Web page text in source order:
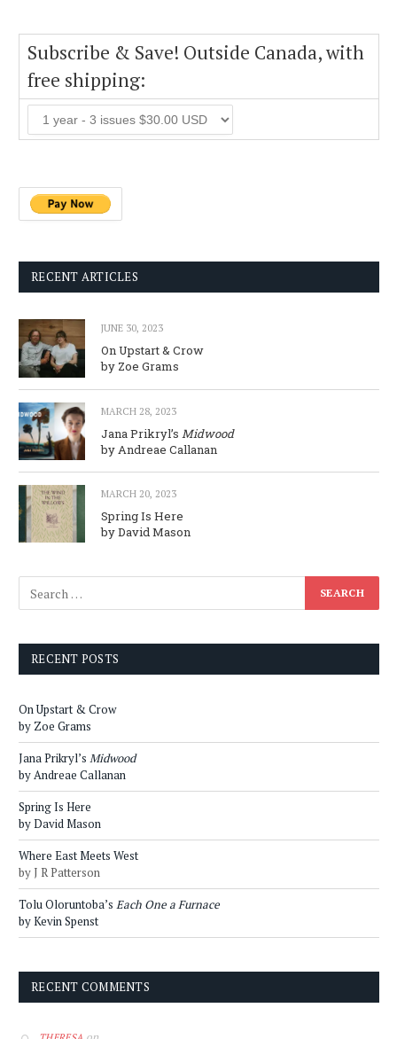
Subscribe & Save! Outside Canada, with
free shipping:
RECENT ARTICLES
JUNE 30, 2023
On Upstart & Crow
by Zoe Grams
MARCH 28, 2023
Jana Prikryl’s Midwood
by Andreae Callanan
MARCH 20, 2023
Spring Is Here
by David Mason
RECENT POSTS
On Upstart & Crow
by Zoe Grams
Jana Prikryl’s Midwood
by Andreae Callanan
Spring Is Here
by David Mason
Where East Meets West
by J R Patterson
Tolu Oloruntoba’s Each One a Furnace
by Kevin Spenst
RECENT COMMENTS